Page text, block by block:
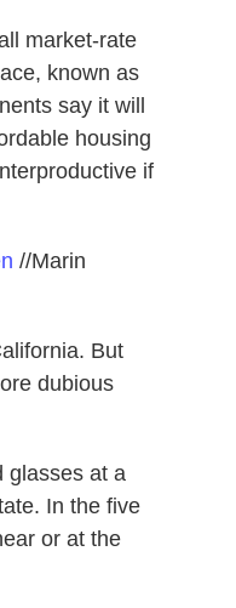
market-rate
known as
say it will
housing
if
//Marin
But
dubious
glasses at a
In the five
or at the